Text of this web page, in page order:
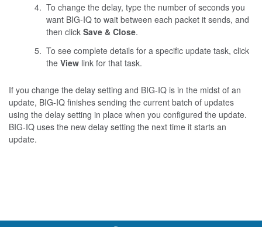
To change the delay, type the number of seconds you
want BIG-IQ to wait between each packet it sends, and
then click Save & Close.
To see complete details for a specific update task, click
the Viewlink for that task.
If you change the delay setting and BIG-IQ is in the midst of an
update, BIG-IQ finishes sending the current batch of updates
using the delay setting in place when you configured the update.
BIG-IQ uses the new delay setting the next time it starts an
update.